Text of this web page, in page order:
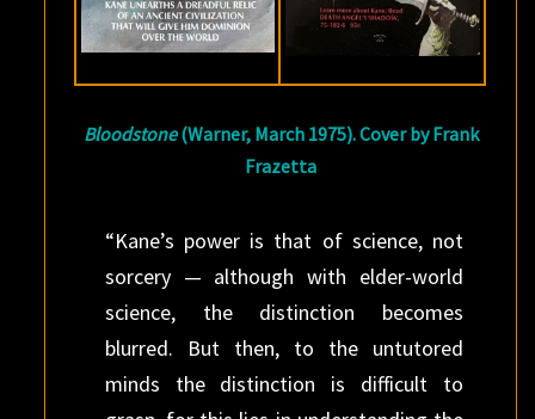
Bloodstone(Warner, March 1975). Cover by Frank
Frazetta
“Kane’s power is that of science, not
sorcery — although with elder-world
science, the distinction becomes
blurred. But then, to the untutored
minds the distinction is difficult to